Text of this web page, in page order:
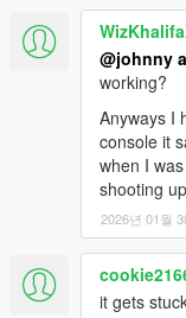
- Various bug fixes
- Gang/Turf Wars
- Active gang turfs
- Gang Brawls
- Random driveby
- Active gangs
- Gangster one
- Gangster draw
- New recruit homie
- Homie commands
- New gang
2.1
@johnny
working?
Anyways I
console it
when I
shooting
2026년 01월
it gets